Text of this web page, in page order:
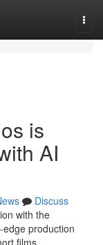
is
AI
Discuss
with the
production
films,